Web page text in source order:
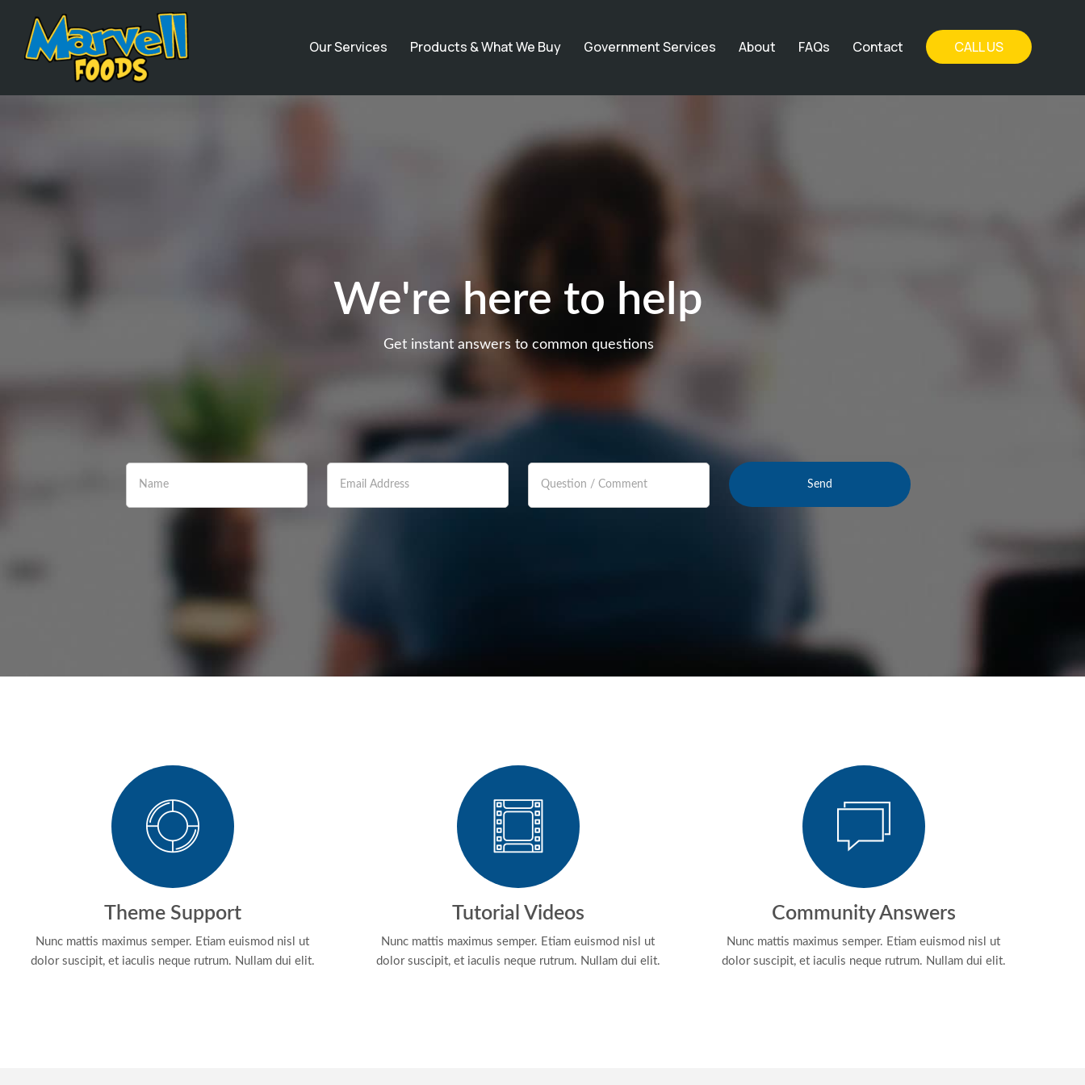
Our Services Products & What We Buy Government Services About FAQs Contact CALL US
We're here to help
Get instant answers to common questions
Theme Support
Nunc mattis maximus semper. Etiam euismod nisl ut
dolor suscipit, et iaculis neque rutrum. Nullam dui elit.
Tutorial Videos
Nunc mattis maximus semper. Etiam euismod nisl ut
dolor suscipit, et iaculis neque rutrum. Nullam dui elit.
Community Answers
Nunc mattis maximus semper. Etiam euismod nisl ut
dolor suscipit, et iaculis neque rutrum. Nullam dui elit.